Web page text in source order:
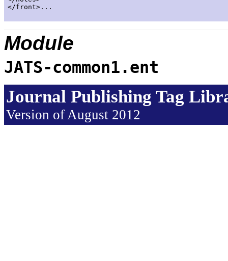
</front>...
Module
JATS-common1.ent
Journal Publishing Tag
Version of August 2012